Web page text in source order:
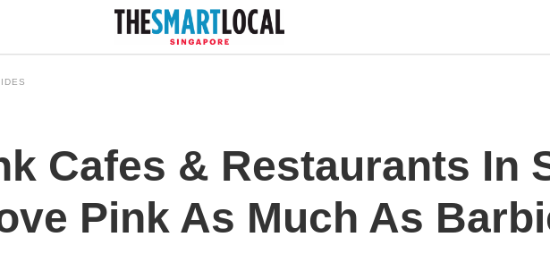
Cafes & Restaurants In
Pink As Much As